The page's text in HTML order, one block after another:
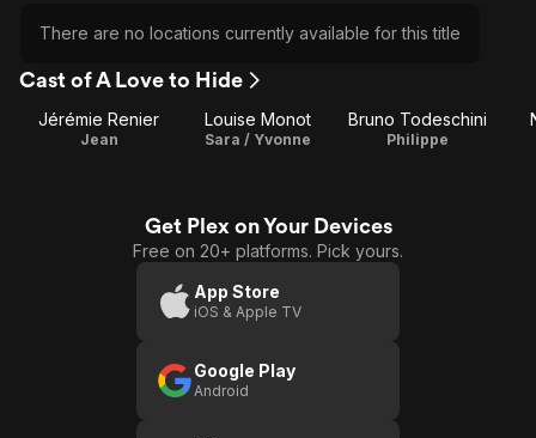
There are no locations currently available for this title
Cast of A Love to Hide
Jérémie Renier
Jean
Louise Monot
Sara / Yvonne
Bruno Todeschini
Philippe
Get Plex on Your Devices
Free on 20+ platforms. Pick yours.
App Store
iOS & Apple TV
Google Play
Android